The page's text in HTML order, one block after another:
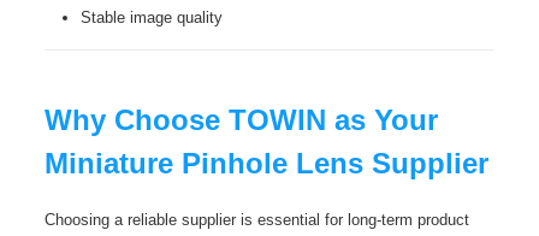
Stable image quality
Why Choose TOWIN as Your
Miniature Pinhole Lens Supplier
Choosing a reliable supplier is essential for long-term product